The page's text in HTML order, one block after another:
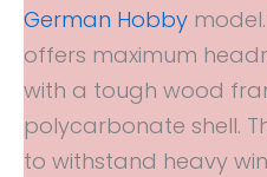
German Hobby
offers maximum
with a tough wood
polycarbonate shell.
to withstand heavy